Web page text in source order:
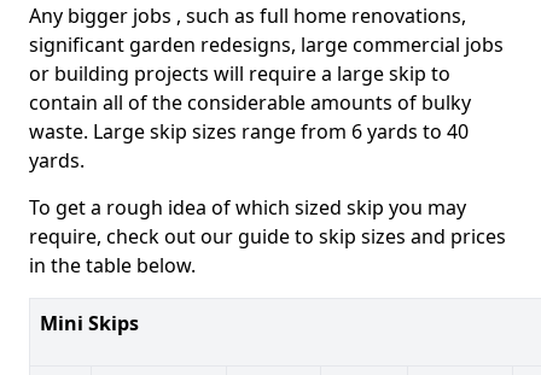
Any bigger jobs , such as full home renovations,
significant garden redesigns, large commercial jobs
or building projects will require a large skip to
contain all of the considerable amounts of bulky
waste. Large skip sizes range from 6 yards to 40
yards.
To get a rough idea of which sized skip you may
require, check out our guide to skip sizes and prices
in the table below.
Mini Skips